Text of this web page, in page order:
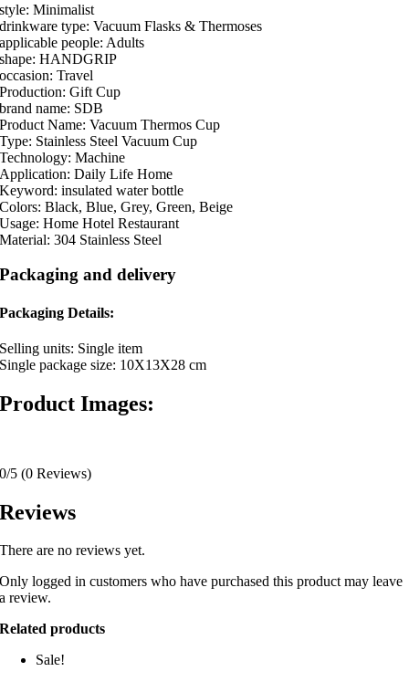
style: Minimalist
drinkware type: Vacuum Flasks & Thermoses
applicable people: Adults
shape: HANDGRIP
occasion: Travel
Production: Gift Cup
brand name: SDB
Product Name: Vacuum Thermos Cup
Type: Stainless Steel Vacuum Cup
Technology: Machine
Application: Daily Life Home
Keyword: insulated water bottle
Colors: Black, Blue, Grey, Green, Beige
Usage: Home Hotel Restaurant
Material: 304 Stainless Steel
Packaging and delivery
Packaging Details:
Selling units: Single item
Single package size: 10X13X28 cm
Product Images:
0/5 (0 Reviews)
Reviews
There are no reviews yet.
Only logged in customers who have purchased this product may leave
a review.
Related products
Sale!